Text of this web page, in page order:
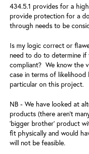
434.5.1 provides for a
provide protection for a
through needs to be
Is my logic correct or
need to do to determine
compliant? We know the
case in terms of
particular on this project.
NB - We have looked at
products (there aren't
'bigger brother' product
fit physically and would
will not be feasible.